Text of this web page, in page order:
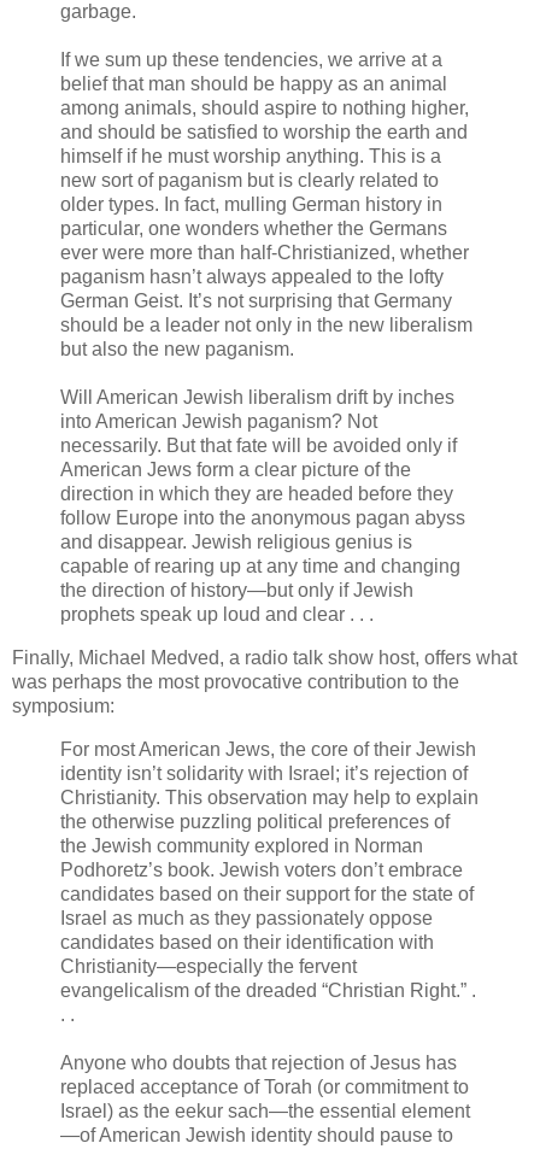
garbage.
If we sum up these tendencies, we arrive at a
belief that man should be happy as an animal
among animals, should aspire to nothing higher,
and should be satisfied to worship the earth and
himself if he must worship anything. This is a
new sort of paganism but is clearly related to
older types. In fact, mulling German history in
particular, one wonders whether the Germans
ever were more than half-Christianized, whether
paganism hasn’t always appealed to the lofty
German Geist. It’s not surprising that Germany
should be a leader not only in the new liberalism
but also the new paganism.
Will American Jewish liberalism drift by inches
into American Jewish paganism? Not
necessarily. But that fate will be avoided only if
American Jews form a clear picture of the
direction in which they are headed before they
follow Europe into the anonymous pagan abyss
and disappear. Jewish religious genius is
capable of rearing up at any time and changing
the direction of history—but only if Jewish
prophets speak up loud and clear . . .
Finally, Michael Medved, a radio talk show host, offers what
was perhaps the most provocative contribution to the
symposium:
For most American Jews, the core of their Jewish
identity isn’t solidarity with Israel; it’s rejection of
Christianity. This observation may help to explain
the otherwise puzzling political preferences of
the Jewish community explored in Norman
Podhoretz’s book. Jewish voters don’t embrace
candidates based on their support for the state of
Israel as much as they passionately oppose
candidates based on their identification with
Christianity—especially the fervent
evangelicalism of the dreaded “Christian Right.” .
. .
Anyone who doubts that rejection of Jesus has
replaced acceptance of Torah (or commitment to
Israel) as the eekur sach—the essential element
—of American Jewish identity should pause to